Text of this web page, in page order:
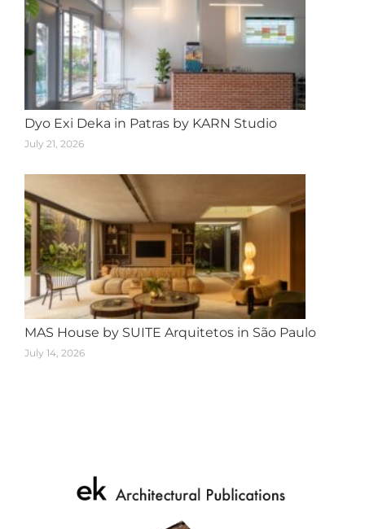
Dyo Exi Deka in Patras by KARN Studio
July 21, 2026
MAS House by SUITE Arquitetos in São Paulo
July 14, 2026